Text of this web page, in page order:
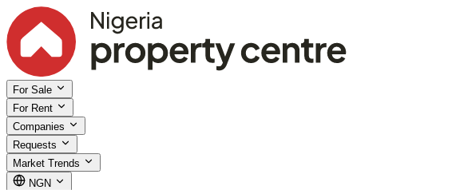
For Sale
For Rent
Companies
Requests
Market Trends
NGN